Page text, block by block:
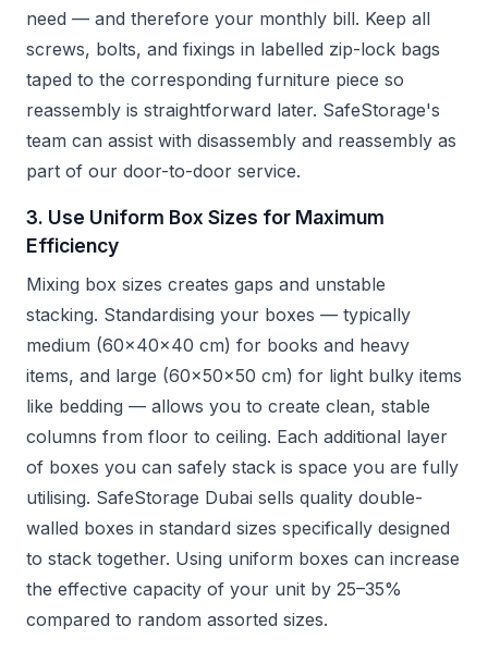
need — and therefore your monthly bill. Keep all
screws, bolts, and fixings in labelled zip-lock bags
taped to the corresponding furniture piece so
reassembly is straightforward later. SafeStorage's
team can assist with disassembly and reassembly as
part of our door-to-door service.
3. Use Uniform Box Sizes for Maximum
Efficiency
Mixing box sizes creates gaps and unstable
stacking. Standardising your boxes — typically
medium (60x40x40 cm) for books and heavy
items, and large (60x50x50 cm) for light bulky items
like bedding — allows you to create clean, stable
columns from floor to ceiling. Each additional layer
of boxes you can safely stack is space you are fully
utilising. SafeStorage Dubai sells quality double-
walled boxes in standard sizes specifically designed
to stack together. Using uniform boxes can increase
the effective capacity of your unit by 25–35%
compared to random assorted sizes.